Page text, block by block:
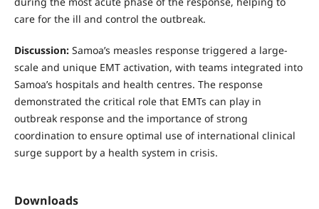
care for the ill and control the outbreak.
Discussion:Samoa’s measles response triggered a large-
scale and unique EMT activation, with teams integrated into
Samoa’s hospitals and health centres. The response
demonstrated the critical role that EMTs can play in
outbreak response and the importance of strong
coordination to ensure optimal use of international clinical
surge support by a health system in crisis.
Downloads